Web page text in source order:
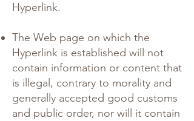
Hyperlink.
The Web page on which the
Hyperlink is established will not
contain information or content that
is illegal, contrary to morality and
generally accepted good customs
and public order, nor will it contain